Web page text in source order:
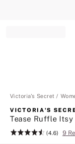
Victoria's Secret
VICTORIA'S
Tease Ruffle
Rating:
(4.6) 9